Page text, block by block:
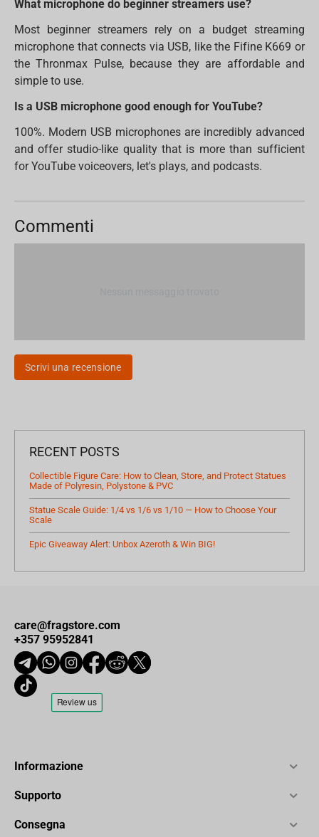
What microphone do beginner streamers use?
Most beginner streamers rely on a budget streaming
microphone that connects via USB, like the Fifine K669 or
the Thronmax Pulse, because they are affordable and
simple to use.
Is a USB microphone good enough for YouTube?
100%. Modern USB microphones are incredibly advanced
and offer studio-like quality that is more than sufficient
for YouTube voiceovers, let's plays, and podcasts.
Commenti
Scrivi una recensione
RECENT POSTS
Collectible Figure Care: How to Clean, Store, and Protect Statues
Made of Polyresin, Polystone & PVC
Statue Scale Guide: 1/4 vs 1/6 vs 1/10 — How to Choose Your
Scale
Epic Giveaway Alert: Unbox Azeroth & Win BIG!
care@fragstore.com
+357 95952841
Informazione
Supporto
Consegna